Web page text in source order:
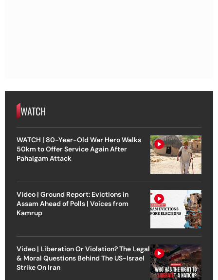
WATCH
WATCH | 80-Year-Old War Hero Walks
50km to Offer Service Again After
Pahalgam Attack
Video | Ground Report: Evictions in
Assam Ahead of Polls | Voices from
Kamrup
Video | Liberation Or Violation? The Legal
& Moral Questions Behind The US-Israel
Strike On Iran